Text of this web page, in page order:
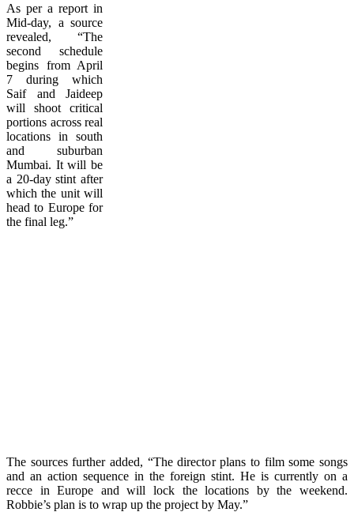
As per a report in
Mid-day, a source
revealed, “The
second schedule
begins from April
7 during which
Saif and Jaideep
will shoot critical
portions across real
locations in south
and suburban
Mumbai. It will be
a 20-day stint after
which the unit will
head to Europe for
the final leg.”
The sources further added, “The director plans to film some songs
and an action sequence in the foreign stint. He is currently on a
recce in Europe and will lock the locations by the weekend.
Robbie’s plan is to wrap up the project by May.”